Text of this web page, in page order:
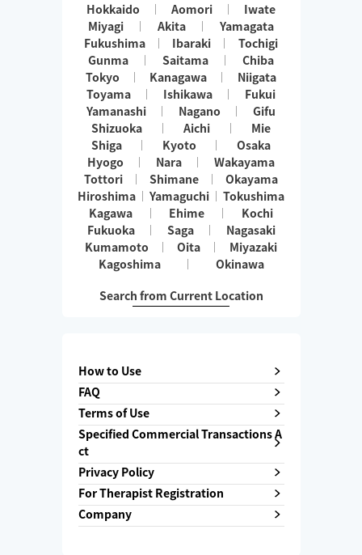
Hokkaido Aomori
Iwate
Miyagi
Akita
Yamagata
Fukushima
Ibaraki
Tochigi
Gunma
Saitama
Chiba
Tokyo
Kanagawa
Niigata
Toyama
Ishikawa
Fukui
Yamanashi
Nagano
Gifu
Shizuoka
Aichi
Mie
Shiga
Kyoto
Osaka
Hyogo
Nara
Wakayama
Tottori
Shimane
Okayama
Hiroshima
Yamaguchi
Tokushima
Kagawa
Ehime
Kochi
Fukuoka
Saga
Nagasaki
Kumamoto
Oita
Miyazaki
Kagoshima
Okinawa
Search from Current Location
How to Use
FAQ
Terms of Use
Specified Commercial Transactions A
ct
Privacy Policy
For Therapist Registration
Company